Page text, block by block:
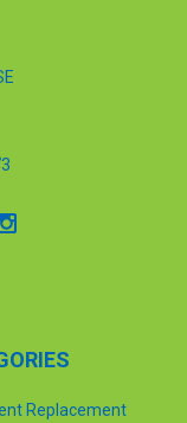
Replacement